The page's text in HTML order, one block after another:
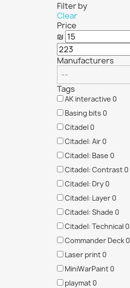
Filter by
Clear
Price
₪
Manufacturers
Tags
AK interactive 0
Basing bits 0
Citadel 0
Citadel: Air 0
Citadel: Base 0
Citadel: Contrast 0
Citadel: Dry 0
Citadel: Layer 0
Citadel: Shade 0
Citadel: Technical 0
Commander Deck 0
Laser print 0
MiniWarPaint 0
playmat 0